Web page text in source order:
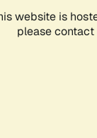
website is
please contact